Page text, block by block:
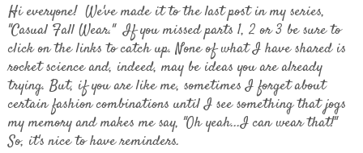
Hi everyone! We've made it to the last post in my series,
"Casual Fall Wear." If you missed parts 1, 2 or 3 be sure to
click on the links to catch up. None of what I have shared is
rocket science and, indeed, may be ideas you are already
trying. But, if you are like me, sometimes I forget about
certain fashion combinations until I see something that jogs
my memory and makes me say, "Oh yeah...I can wear that!"
So, it's nice to have reminders.